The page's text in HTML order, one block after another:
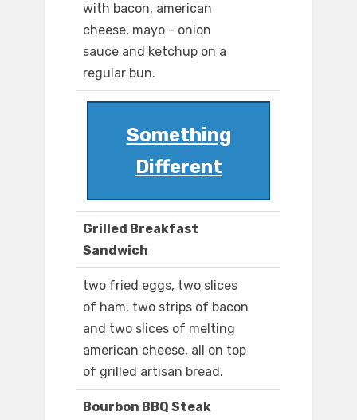
with bacon, american
cheese, mayo - onion
sauce and ketchup on a
regular bun.
Something
Different
Grilled Breakfast
Sandwich
two fried eggs, two slices
of ham, two strips of bacon
and two slices of melting
american cheese, all on top
of grilled artisan bread.
Bourbon BBQ Steak